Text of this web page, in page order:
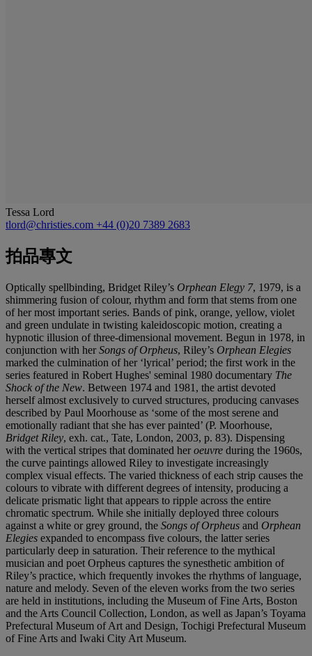
Tessa Lord
tlord@christies.com +44 (0)20 7389 2683
拍品專文
Optically spellbinding, Bridget Riley’s Orphean Elegy 7, 1979, is a
shimmering fusion of colour, rhythm and form that stems from one
of her most important series. Bands of pink, orange, yellow, violet
and green undulate in twisting kaleidoscopic motion, creating a
hypnotic illusion of three-dimensional movement. Begun in 1978, in
conjunction with herSongs of Orpheus, Riley’s Orphean Elegies
marked the culmination of her ‘lyrical’ period; the first work in the
series featured in Robert Hughes' seminal 1980 documentary The
Shock of the New. Between 1974 and 1981, the artist devoted
herself almost exclusively to curved structures, producing canvases
described by Paul Moorhouse as ‘some of the most serene and
emotionally radiant that she has ever painted’ (P. Moorhouse,
Bridget Riley, exh. cat., Tate, London, 2003, p. 83). Dispensing
with the vertical stripes that dominated heroeuvre during the 1960s,
the curve paintings allowed Riley to investigate increasingly
complex visual effects. The varied thickness of each strip causes the
colours to vibrate with different degrees of intensity, producing a
delicate prismatic light that appears to ripple across the entire
chromatic spectrum. While she initially deployed three colours
against a white or grey ground, the Songs of Orpheus and Orphean
Elegies expanded to encompass five colours, the latter series
particularly deep in saturation. Their reference to the mythical
musician and poet Orpheus captures the synesthetic ambition of
Riley’s practice, which frequently invokes the rhythms of language,
nature and melody. Seven of the eleven works from the two series
are held in institutions, including the Museum of Fine Arts, Boston
and the Arts Council Collection, London, as well as Japan’s Toyama
Prefectural Museum of Art and Design, Tochigi Prefectural Museum
of Fine Arts and Iwaki City Art Museum.